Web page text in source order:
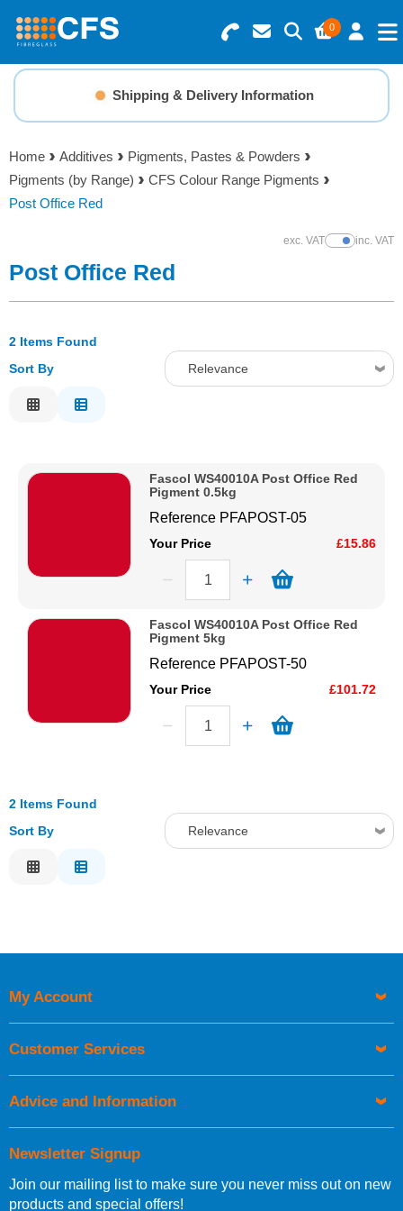
0
Search for Products
Basket Summary
0 items
Checkout
Menu
Resins
Gelcoats & Topcoats
Reinforcements
Tools
Adhesives & Tapes
Paints & Boatcare
Shipping & Delivery Information
Home Additives
Pigments, Pastes & Powders
Pigments (by Range)
CFS Colour Range Pigments
Post Office Red
exc. VATShow Prices
inc. VAT
Post Office Red
2 Items Found
Sort By
Relevance
Price High to Low
Fascol WS40010A Post Office Red
Pigment 0.5kg
Reference PFAPOST-05
Your Price £15.86
Fascol WS40010A Post Office Red
Pigment 5kg
Reference PFAPOST-50
Your Price £101.72
2 Items Found
Sort By
Relevance
Newsletter Signup
Join our mailing list to make sure you never miss out on new
products and special offers!
My Account
Customer Services
Advice and Information